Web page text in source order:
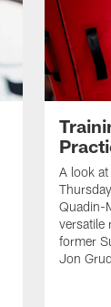
A look
Quadin-
versatile
former
Jon